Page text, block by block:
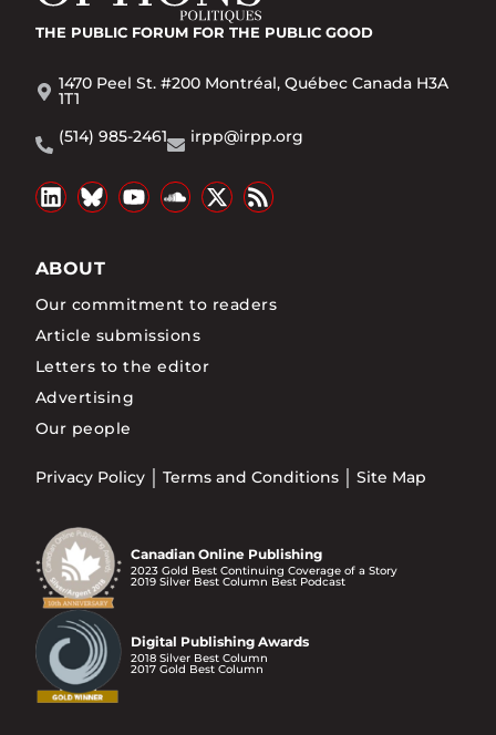
THE PUBLIC FORUM FOR THE PUBLIC GOOD
1470 Peel St. #200 Montréal, Québec Canada H3A
1T1
(514) 985-2461
irpp@irpp.org
ABOUT
Our commitment to readers
Article submissions
Letters to the editor
Advertising
Our people
Privacy Policy Terms and Conditions Site Map
Canadian Online Publishing
2023 Gold Best Continuing Coverage of a Story
2019 Silver Best Column Best Podcast
Digital Publishing Awards
2018 Silver Best Column
2017 Gold Best Column